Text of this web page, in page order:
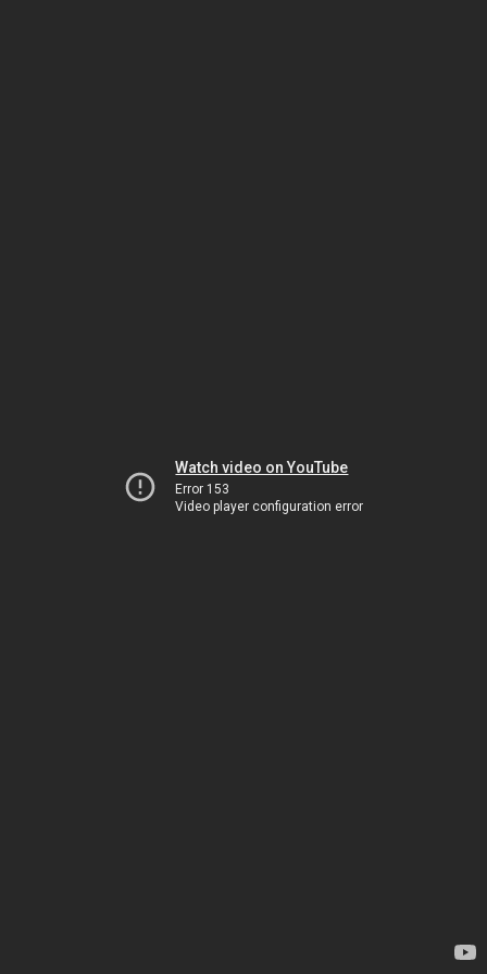
Watch video on YouTube
Error 153
Video player configuration error